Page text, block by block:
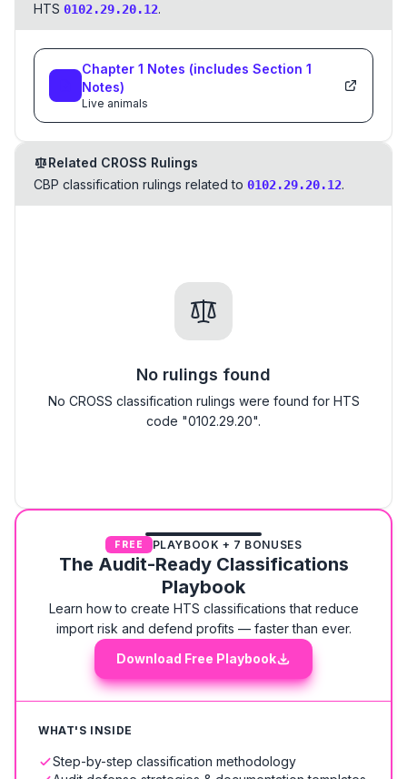
HTS 0102.29.20.12.
Chapter 1 Notes (includes Section 1
Notes)
Live animals
Related CROSS Rulings
CBP classification rulings related to 0102.29.20.12.
No rulings found
No CROSS classification rulings were found for HTS
code "0102.29.20".
FREE PLAYBOOK + 7 BONUSES
The Audit-Ready Classifications
Playbook
Learn how to create HTS classifications that reduce
import risk and defend profits — faster than ever.
Download Free Playbook
WHAT'S INSIDE
Step-by-step classification methodology